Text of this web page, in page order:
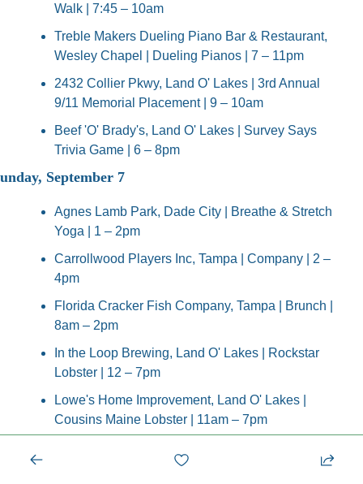
Walk | 7:45 – 10am
Treble Makers Dueling Piano Bar & Restaurant,
Wesley Chapel | Dueling Pianos | 7 – 11pm
2432 Collier Pkwy, Land O' Lakes | 3rd Annual
9/11 Memorial Placement | 9 – 10am
Beef 'O' Brady's, Land O' Lakes | Survey Says
Trivia Game | 6 – 8pm
September 7
Agnes Lamb Park, Dade City | Breathe & Stretch
Yoga | 1 – 2pm
Carrollwood Players Inc, Tampa | Company | 2 –
4pm
Florida Cracker Fish Company, Tampa | Brunch |
8am – 2pm
In the Loop Brewing, Land O' Lakes | Rockstar
Lobster | 12 – 7pm
Lowe's Home Improvement, Land O' Lakes |
Cousins Maine Lobster | 11am – 7pm
and Coffee | 10am – 12pm